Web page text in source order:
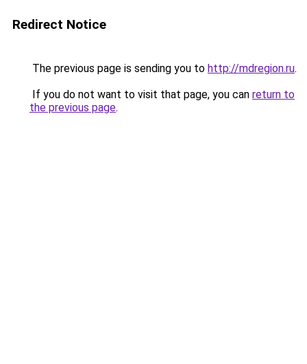
Redirect Notice
The previous page is sending you to http://mdregion.ru.
If you do not want to visit that page, you can return to
the previous page.